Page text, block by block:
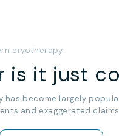
cryotherapy
is it just
has become largely
and exaggerated